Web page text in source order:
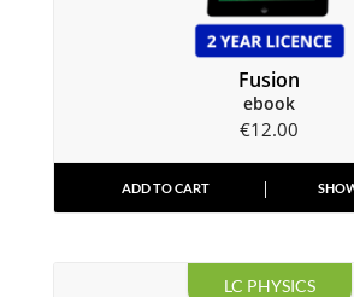
Fusion
ebook
€12.00
ADD TO CART
LC PHYSICS